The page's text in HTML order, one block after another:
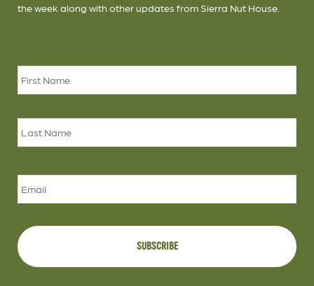
the week along with other updates from Sierra Nut House.
Email